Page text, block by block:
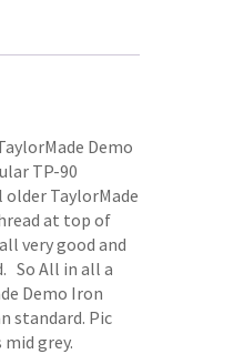
Demo
TP-90
TaylorMade
at top of
very good and
So All in all a
Demo Iron
standard. Pic
grey.